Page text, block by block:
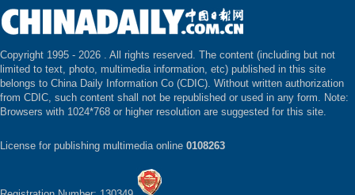
Copyright 1995 - 2026 . All rights reserved. The content (including but not
limited to text, photo, multimedia information, etc) published in this site
belongs to China Daily Information Co (CDIC). Without written authorization
from CDIC, such content shall not be republished or used in any form. Note:
Browsers with 1024*768 or higher resolution are suggested for this site.
License for publishing multimedia online 0108263